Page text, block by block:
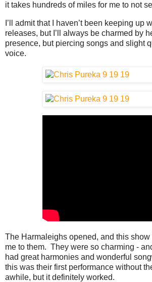
it takes hundreds of miles for me to not
I’ll admit that I haven’t been keeping up
releases, but I’ll always be charmed by
presence, but piercing songs and slight
voice.
The Harmaleighs opened, and this
me to them. They were so charming -
had great harmonies and wonderful
this was their first performance without
awhile, but it definitely worked.